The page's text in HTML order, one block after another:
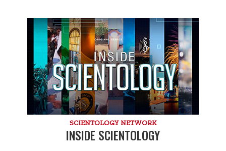
SCIENTOLOGY NETWORK
INSIDE SCIENTOLOGY